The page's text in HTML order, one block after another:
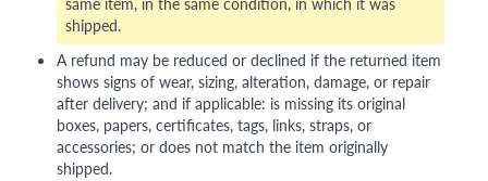
shipped.
A refund may be reduced or declined if the returned item
shows signs of wear, sizing, alteration, damage, or repair
after delivery; and if applicable: is missing its original
boxes, papers, certificates, tags, links, straps, or
accessories; or does not match the item originally
shipped.